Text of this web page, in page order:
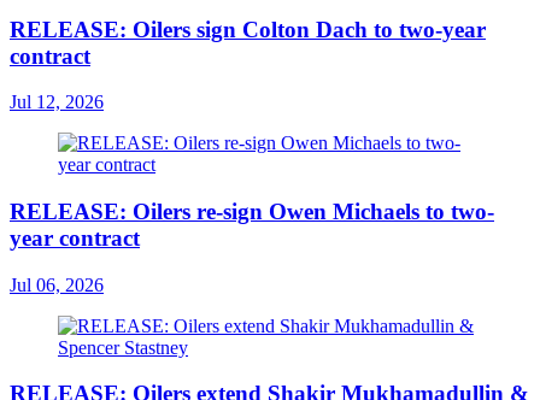
RELEASE: Oilers sign Colton Dach to two-year
contract
Jul 12, 2026
RELEASE: Oilers re-sign Owen Michaels to two-
year contract
Jul 06, 2026
RELEASE: Oilers extend Shakir Mukhamadullin &